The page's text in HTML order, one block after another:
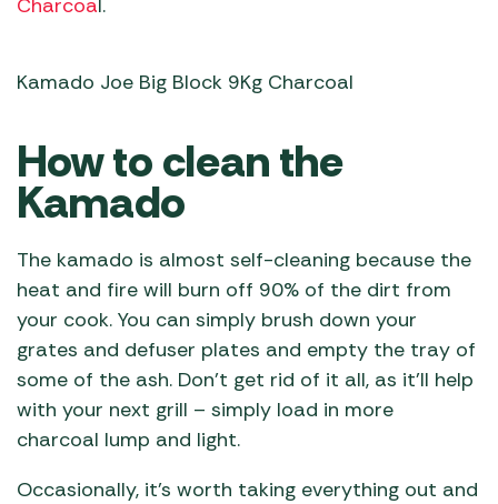
Charcoal.
Kamado Joe Big Block 9Kg Charcoal
How to clean the
Kamado
The kamado is almost self-cleaning because the
heat and fire will burn off 90% of the dirt from
your cook. You can simply brush down your
grates and defuser plates and empty the tray of
some of the ash. Don’t get rid of it all, as it’ll help
with your next grill – simply load in more
charcoal lump and light.
Occasionally, it’s worth taking everything out and